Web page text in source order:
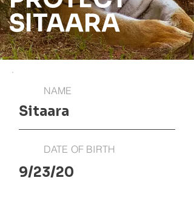
SITAARA
NAME
Sitaara
DATE OF BIRTH
9/23/20